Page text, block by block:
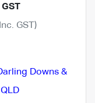
GST)
Downs &
QLD